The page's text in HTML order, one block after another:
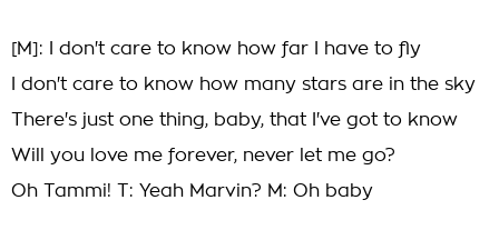
[M]: I don't care to know how far I have to fly
I don't care to know how many stars are in the sky
There's just one thing, baby, that I've got to know
Will you love me forever, never let me go?
Oh Tammi! T: Yeah Marvin? M: Oh baby